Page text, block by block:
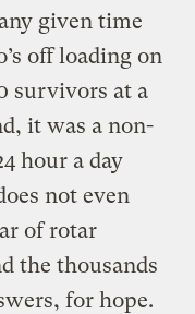
given time
off loading on
survivors at a
it was a non-
hour a day
not even
of rotar
the thousands
for hope.